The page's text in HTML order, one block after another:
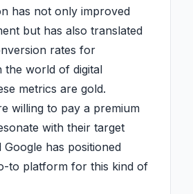
has not only improved
but has also translated
rates for
the world of digital
metrics are gold.
willing to pay a premium
with their target
Google has positioned
to platform for this kind of